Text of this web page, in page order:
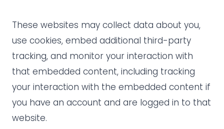
These websites may collect data about you,
use cookies, embed additional third-party
tracking, and monitor your interaction with
that embedded content, including tracking
your interaction with the embedded content if
you have an account and are logged in to that
website.